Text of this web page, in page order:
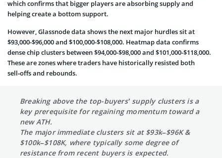
which confirms that bigger players are absorbing supply and
helping create a bottom support.
However, Glassnode data shows the next major hurdles sit at
$93,000-$96,000 and $100,000-$108,000. Heatmap data confirms
dense chip clusters between $94,000-$98,000 and $101,000-$118,000.
These are zones where traders have historically resisted both
sell‑offs and rebounds.
Breaking above the top-buyers’ supply clusters is a
key prerequisite for regaining momentum toward a
new ATH.
The major immediate clusters sit at $93k–$96K &
$100k–$108K, where typically some degree of
resistance from recent buyers is expected.